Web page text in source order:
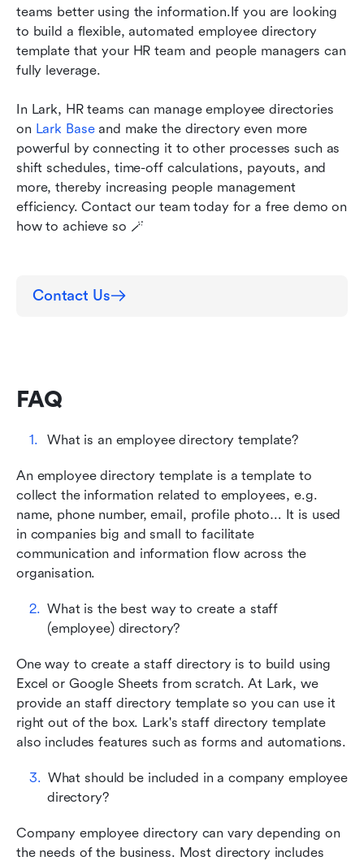
teams better using the information.If you are looking
to build a flexible, automated employee directory
template that your HR team and people managers can
fully leverage.
In Lark, HR teams can manage employee directories
on Lark Base and make the directory even more
powerful by connecting it to other processes such as
shift schedules, time-off calculations, payouts, and
more, thereby increasing people management
efficiency. Contact our team today for a free demo on
how to achieve so 🪄
Contact Us
FAQ
What is an employee directory template?
An employee directory template is a template to
collect the information related to employees, e.g.
name, phone number, email, profile photo… It is used
in companies big and small to facilitate
communication and information flow across the
organisation.
What is the best way to create a staff
(employee) directory?
One way to create a staff directory is to build using
Excel or Google Sheets from scratch. At Lark, we
provide an staff directory template so you can use it
right out of the box. Lark's staff directory template
also includes features such as forms and automations.
What should be included in a company employee
directory?
Company employee directory can vary depending on
the needs of the business. Most directory includes